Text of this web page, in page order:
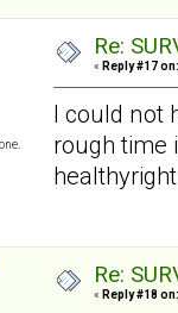
Re:
« Reply #17 on:
I could not
rough time
Re:
« Reply #18 on: